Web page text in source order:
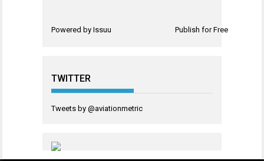
Powered by Issuu Publish for Free
TWITTER
Tweets by @aviationmetric